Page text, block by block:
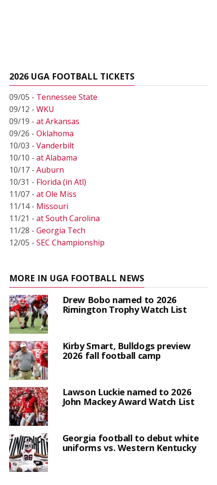
2026 UGA FOOTBALL TICKETS
09/05 - Tennessee State
09/12 - WKU
09/19 - at Arkansas
09/26 - Oklahoma
10/03 - Vanderbilt
10/10 - at Alabama
10/17 - Auburn
10/31 - Florida (in Atl)
11/07 - at Ole Miss
11/14 - Missouri
11/21 - at South Carolina
11/28 - Georgia Tech
12/05 - SEC Championship
MORE IN UGA FOOTBALL NEWS
Drew Bobo named to 2026
Rimington Trophy Watch List
Kirby Smart, Bulldogs preview
2026 fall football camp
Lawson Luckie named to 2026
John Mackey Award Watch List
Georgia football to debut white
uniforms vs. Western Kentucky